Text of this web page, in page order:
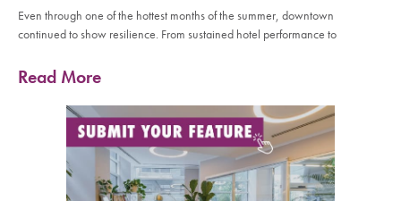
Even through one of the hottest months of the summer, downtown
continued to show resilience. From sustained hotel performance to
Read More